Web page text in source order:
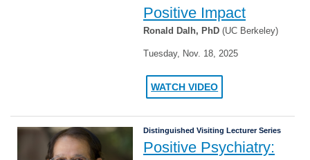
Positive Impact
Ronald Dalh, PhD (UC Berkeley)
Tuesday, Nov. 18, 2025
WATCH VIDEO
Distinguished Visiting Lecturer Series
Positive Psychiatry: